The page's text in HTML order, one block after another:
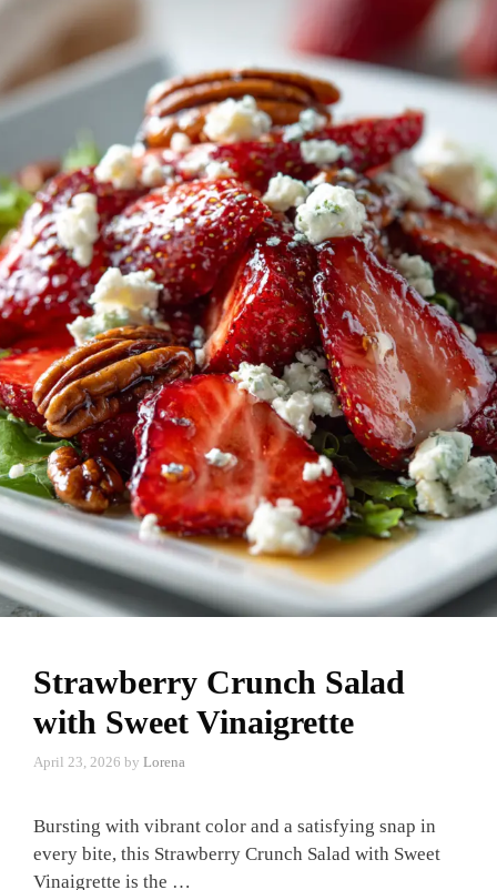
Strawberry Crunch Salad
with Sweet Vinaigrette
April 23, 2026 by Lorena
Bursting with vibrant color and a satisfying snap in
every bite, this Strawberry Crunch Salad with Sweet
Vinaigrette is the …